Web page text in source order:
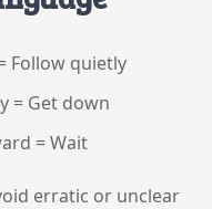
Follow quietly
= Get down
= Wait
erratic or unclear